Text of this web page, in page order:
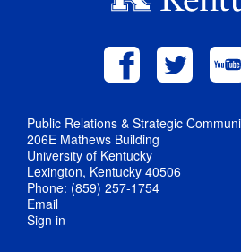
Public Relations & Strategic
206E Mathews Building
University of Kentucky
Lexington, Kentucky 40506
Phone: (859) 257-1754
Email
Sign in